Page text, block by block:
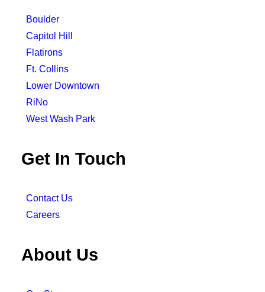
Boulder
Capitol Hill
Flatirons
Ft. Collins
Lower Downtown
RiNo
West Wash Park
Get In Touch
Contact Us
Careers
About Us